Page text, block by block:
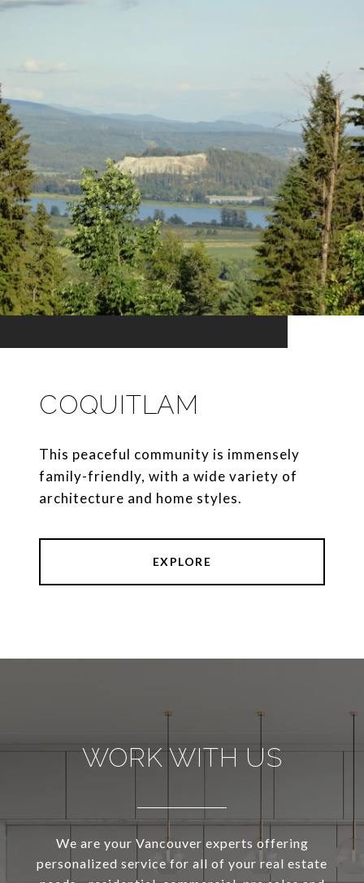
COQUITLAM
This peaceful community is immensely
family-friendly, with a wide variety of
architecture and home styles.
EXPLORE
WORK WITH US
We are your Vancouver experts offering
personalized service for all of your real estate